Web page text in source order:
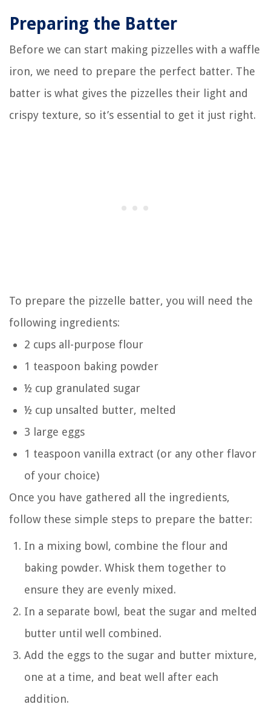
Preparing the Batter
Before we can start making pizzelles with a waffle
iron, we need to prepare the perfect batter. The
batter is what gives the pizzelles their light and
crispy texture, so it’s essential to get it just right.
To prepare the pizzelle batter, you will need the
following ingredients:
2 cups all-purpose flour
1 teaspoon baking powder
½ cup granulated sugar
½ cup unsalted butter, melted
3 large eggs
1 teaspoon vanilla extract (or any other flavor
of your choice)
Once you have gathered all the ingredients,
follow these simple steps to prepare the batter:
In a mixing bowl, combine the flour and
baking powder. Whisk them together to
ensure they are evenly mixed.
In a separate bowl, beat the sugar and melted
butter until well combined.
Add the eggs to the sugar and butter mixture,
one at a time, and beat well after each
addition.